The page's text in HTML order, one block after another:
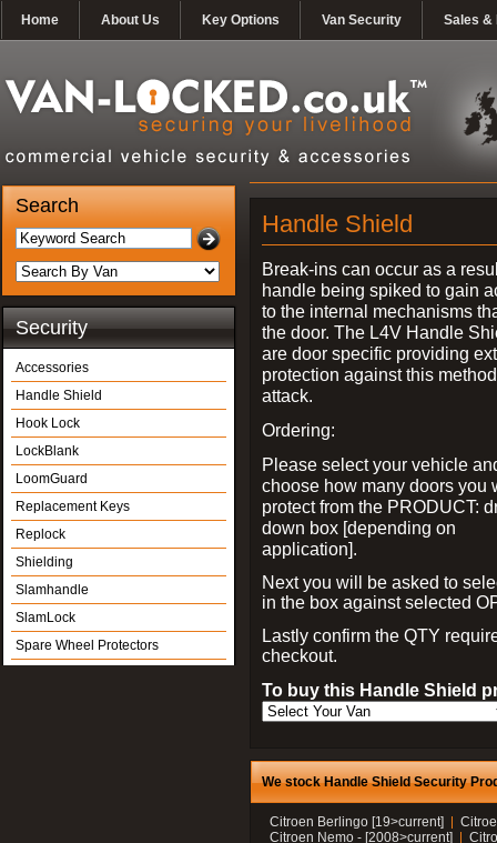
Home About Us Key Options Van Security Sales &
Search
Security
Accessories
Handle Shield
Hook Lock
LockBlank
LoomGuard
Replacement Keys
Replock
Shielding
Slamhandle
SlamLock
Spare Wheel Protectors
Handle Shield
Break-ins can occur as a
handle being spiked to gain
to the internal mechanisms
the door. The L4V Handle
are door specific providing
protection against this
attack.
Ordering:
Please select your vehicle
choose how many doors you
protect from the PRODUCT:
down box [depending on
application].
Next you will be asked to
in the box against selected
Lastly confirm the QTY
checkout.
To buy this Handle Shield
We stock Handle Shield Security
Citroen Berlingo [19>current]
Citroen Nemo - [2008>current]